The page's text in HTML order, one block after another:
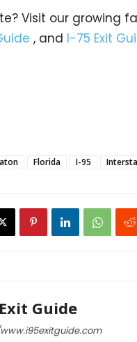
Visit our growing
, and I-75 Exit
Florida I-95
Guide